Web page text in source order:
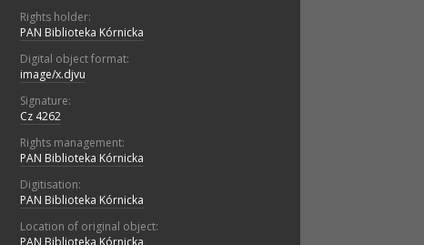
Rights holder:
PAN Biblioteka Kórnicka
Digital object format:
image/x.djvu
Signature:
Cz 4262
Rights management:
PAN Biblioteka Kórnicka
Digitisation:
PAN Biblioteka Kórnicka
Location of original object: